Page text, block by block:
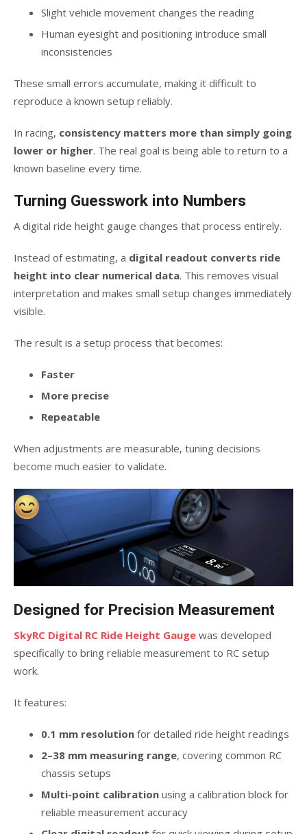
Slight vehicle movement changes the reading
Human eyesight and positioning introduce small
inconsistencies
These small errors accumulate, making it difficult to
reproduce a known setup reliably.
In racing, consistency matters more than simply going
lower or higher. The real goal is being able to return to a
known baseline every time.
Turning Guesswork into Numbers
A digital ride height gauge changes that process entirely.
Instead of estimating, a digital readout converts ride
height into clear numerical data. This removes visual
interpretation and makes small setup changes immediately
visible.
The result is a setup process that becomes:
Faster
More precise
Repeatable
When adjustments are measurable, tuning decisions
become much easier to validate.
Designed for Precision Measurement
SkyRC Digital RC Ride Height Gauge was developed
specifically to bring reliable measurement to RC setup
work.
It features:
0.1 mm resolution for detailed ride height readings
2–38 mm measuring range, covering common RC
chassis setups
Multi-point calibration using a calibration block for
reliable measurement accuracy